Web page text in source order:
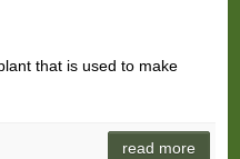
that is used to make
read more